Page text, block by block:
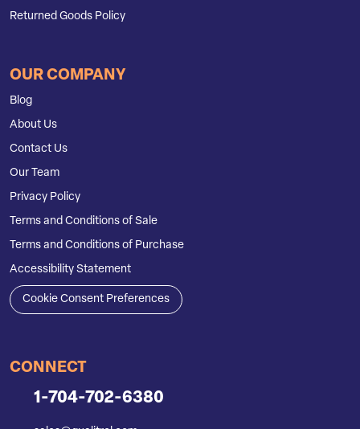
Returned Goods Policy
OUR COMPANY
Blog
About Us
Contact Us
Our Team
Privacy Policy
Terms and Conditions of Sale
Terms and Conditions of Purchase
Accessibility Statement
Cookie Consent Preferences
CONNECT
1-704-702-6380